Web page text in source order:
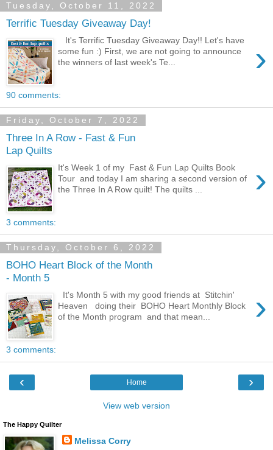
Tuesday, October 11, 2022
Terrific Tuesday Giveaway Day!
›
It's Terrific Tuesday Giveaway Day!! Let's have
some fun :) First, we are not going to announce
the winners of last week's Te...
90 comments:
Friday, October 7, 2022
Three In A Row - Fast & Fun
Lap Quilts
›
It's Week 1 of my Fast & Fun Lap Quilts Book
Tour and today I am sharing a second version of
the Three In A Row quilt! The quilts ...
3 comments:
Thursday, October 6, 2022
BOHO Heart Block of the Month
- Month 5
›
It's Month 5 with my good friends at Stitchin'
Heaven doing their BOHO Heart Monthly Block
of the Month program and that mean...
3 comments:
‹ ›
Home
View web version
The Happy Quilter
Melissa Corry